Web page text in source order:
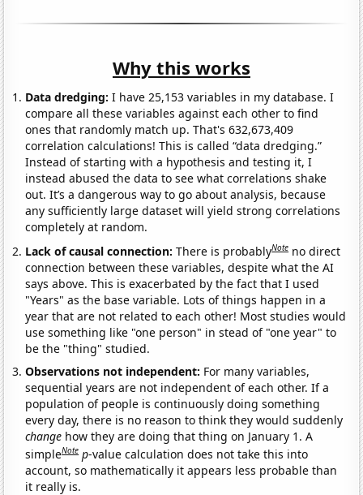
Why this works
Data dredging: I have 25,153 variables in my database. I
compare all these variables against each other to find
ones that randomly match up. That's 632,673,409
correlation calculations! This is called “data dredging.”
Instead of starting with a hypothesis and testing it, I
instead abused the data to see what correlations shake
out. It’s a dangerous way to go about analysis, because
any sufficiently large dataset will yield strong correlations
completely at random.
Lack of causal connection:There is probablyNote no direct
connection between these variables, despite what the AI
says above. This is exacerbated by the fact that I used
"Years" as the base variable. Lots of things happen in a
year that are not related to each other! Most studies would
use something like "one person" in stead of "one year" to
be the "thing" studied.
Observations not independent: For many variables,
sequential years are not independent of each other. If a
population of people is continuously doing something
every day, there is no reason to think they would suddenly
change how they are doing that thing on January 1. A
simpleNote p-value calculation does not take this into
account, so mathematically it appears less probable than
it really is.